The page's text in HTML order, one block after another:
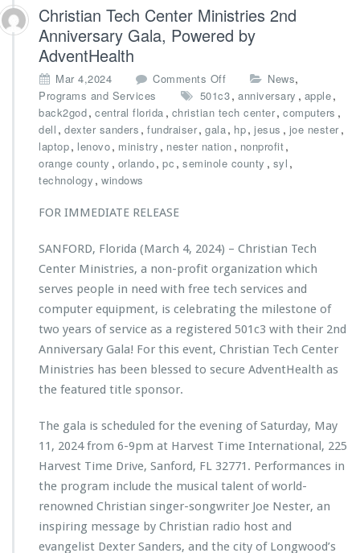
i
s
s’
A
n
d
r
s
s
H
n
o
r
e
C
i
t
o
f
W
i
Christian Tech Center Ministries 2nd
Anniversary Gala, Powered by
AdventHealth
Mar 4,2024 Comments Off
n
C
h
r
T
e
c
h
C
e
n
t
i
n
i
s
r
i
e
News,
Programs and Services 501c3, anniversary , apple,
back2god, central florida , christian tech center, computers ,
dell , dexter sanders , fundraiser, gala, hp, jesus , joe nester,
laptop, lenovo, ministry , nester nation , nonprofit,
orange county , orlando, pc , seminole county , syl ,
technology , windows
FOR IMMEDIATE RELEASE
SANFORD, Florida (March 4, 2024) – Christian Tech
Center Ministries, a non-profit organization which
serves people in need with free tech services and
computer equipment, is celebrating the milestone of
two years of service as a registered 501c3 with their 2nd
Anniversary Gala! For this event, Christian Tech Center
Ministries has been blessed to secure AdventHealth as
the featured title sponsor.
The gala is scheduled for the evening of Saturday, May
11, 2024 from 6-9pm at Harvest Time International, 225
Harvest Time Drive, Sanford, FL 32771. Performances in
the program include the musical talent of world-
renowned Christian singer-songwriter Joe Nester, an
inspiring message by Christian radio host and
evangelist Dexter Sanders, and the city of Longwood’s